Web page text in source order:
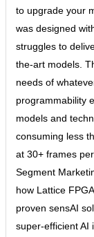
to upgrade your
was designed
struggles to
the-art models.
needs of
programmability
models and
consuming less
at 30+ frames
Segment
how Lattice
proven sensAI
super-efficient AI